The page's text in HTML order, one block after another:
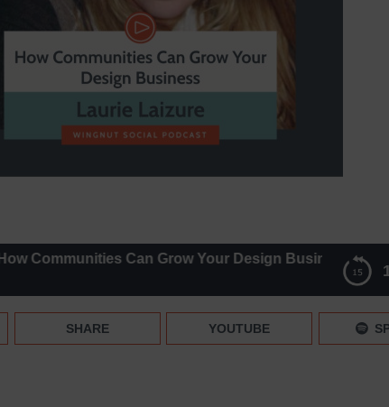
Can Grow Your Design Business with Laurie
Design Business with Laurie Laizure – Episode 052
SHARE YOUTUBE